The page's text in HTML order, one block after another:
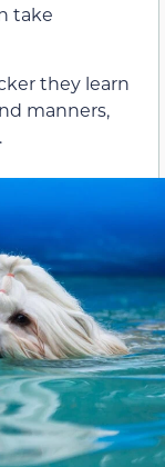
take
they learn
manners,